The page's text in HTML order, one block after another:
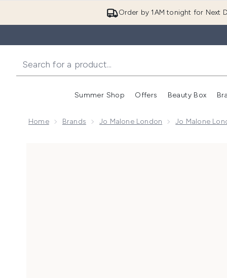
Order by 1AM tonight for Next
Summer Shop
Enter submenu
Offers
Enter
Beauty Box
Home Brands Jo Malone London Jo Malone